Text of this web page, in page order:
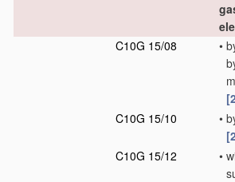
C10G 15/08
•
C10G 15/10
•
C10G 15/12
•